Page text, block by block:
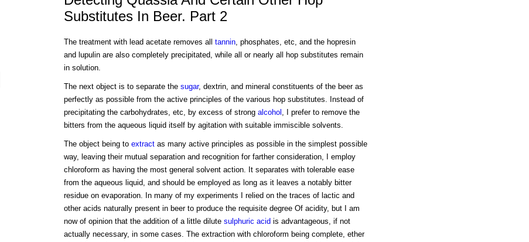
Substitutes In Beer. Part 2
The treatment with lead acetate removes all tannin, phosphates, etc, and the hopresin
and lupulin are also completely precipitated, while all or nearly all hop substitutes remain
in solution.
The next object is to separate the sugar, dextrin, and mineral constituents of the beer as
perfectly as possible from the active principles of the various hop substitutes. Instead of
precipitating the carbohydrates, etc, by excess of strong alcohol , I prefer to remove the
bitters from the aqueous liquid itself by agitation with suitable immiscible solvents.
The object being to extractas many active principles as possible in the simplest possible
way, leaving their mutual separation and recognition for farther consideration, I employ
chloroform as having the most general solvent action. It separates with tolerable ease
from the aqueous liquid, and should be employed as long as it leaves a notably bitter
residue on evaporation. In many of my experiments I relied on the traces of lactic and
other acids naturally present in beer to produce the requisite degree Of acidity, but I am
now of opinion that the addition of a little dilute sulphuric acid is advantageous, if not
actually necessary, in some cases. The extraction with chloroform being complete, ether